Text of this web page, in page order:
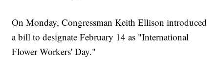
On Monday, Congressman Keith Ellison introduced
a bill to designate February 14 as "International
Flower Workers' Day."